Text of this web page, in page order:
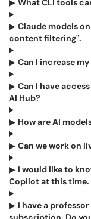
▶ What CLI tools
▶ Claude models
content filtering".
▶ Can I increase
▶ Can I have
AI Hub?
▶ How are AI
▶ Can we work on
▶ I would like to
Copilot at this time.
▶ I have a